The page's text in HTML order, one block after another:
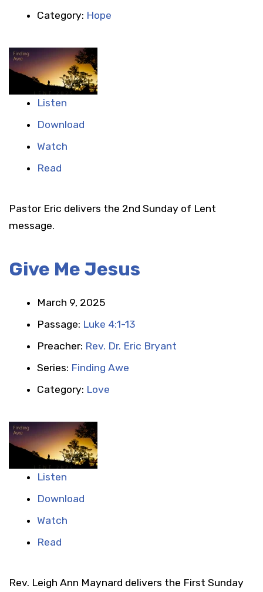
Category: Hope
Listen
Download
Watch
Read
Pastor Eric delivers the 2nd Sunday of Lent
message.
Give Me Jesus
March 9, 2025
Passage: Luke 4:1-13
Preacher: Rev. Dr. Eric Bryant
Series: Finding Awe
Category: Love
Listen
Download
Watch
Read
Rev. Leigh Ann Maynard delivers the First Sunday